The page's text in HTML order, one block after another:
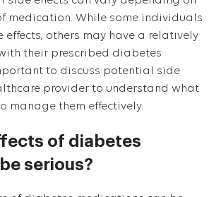
medication. While some individuals
effects, others may have a relatively
their prescribed diabetes
to discuss potential side
provider to understand what
manage them effectively.
of diabetes
serious?